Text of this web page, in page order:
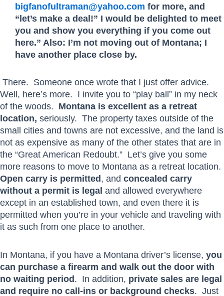
bigfanofultraman@yahoo.com for more, and
“let’s make a deal!” I would be delighted to meet
you and show you everything if you come out
here.” Also: I’m not moving out of Montana; I
have another place close by.
There. Someone once wrote that I just offer advice.
Well, here’s more. I invite you to “play ball” in my neck
of the woods. Montana is excellent as a retreat
location, seriously. The property taxes outside of the
small cities and towns are not excessive, and the land is
not as expensive as many of the other states that are in
the “Great American Redoubt.” Let’s give you some
more reasons to move to Montana as a retreat location.
Open carry is permitted, and concealed carry
without a permit is legal and allowed everywhere
except in an established town, and even there it is
permitted when you’re in your vehicle and traveling with
it as such from one place to another.
In Montana, if you have a Montana driver’s license, you
can purchase a firearm and walk out the door with
no waiting period. In addition, private sales are legal
and require no call-ins or background checks. Just